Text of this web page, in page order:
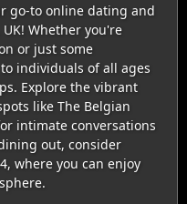
go-to online dating and
Whether you're
or just some
individuals of all ages
Explore the vibrant
like The Belgian
intimate conversations
out, consider
where you can enjoy